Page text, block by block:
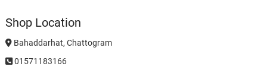
Shop Location
Bahaddarhat, Chattogram
01571183166